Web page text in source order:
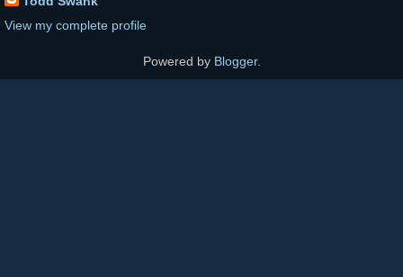
View my complete profile
Powered by Blogger.